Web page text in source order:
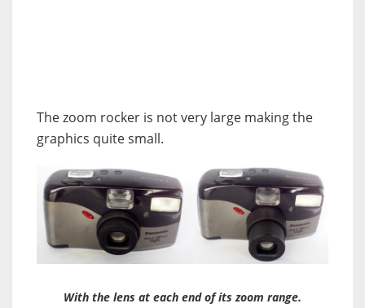
The zoom rocker is not very large making the
graphics quite small.
With the lens at each end of its zoom range.